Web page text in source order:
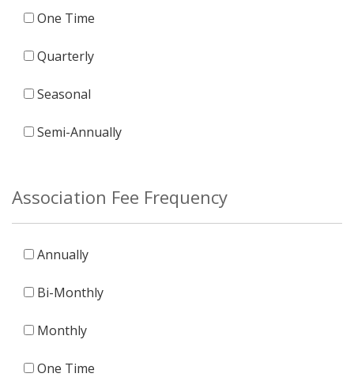
One Time
Quarterly
Seasonal
Semi-Annually
Association Fee Frequency
Annually
Bi-Monthly
Monthly
One Time